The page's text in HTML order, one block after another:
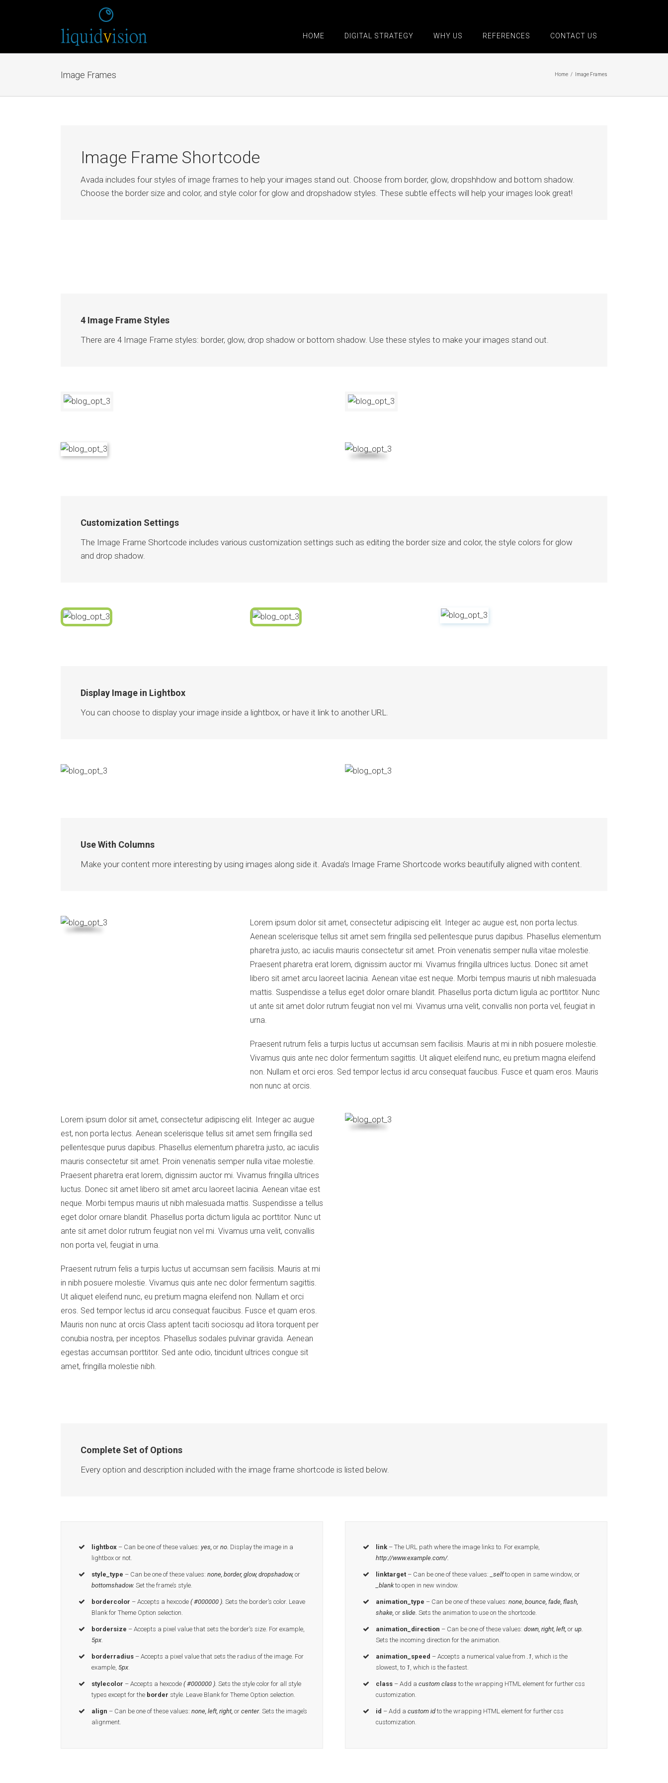
HOME DIGITAL STRATEGY WHY US REFERENCES CONTACT US
Image Frames Home / Image Frames
Image Frame Shortcode
Avada includes four styles of image frames to help your images stand out. Choose from border, glow, dropshhdow and bottom shadow.
Choose the border size and color, and style color for glow and dropshadow styles. These subtle effects will help your images look great!
4 Image Frame Styles
There are 4 Image Frame styles: border, glow, drop shadow or bottom shadow. Use these styles to make your images stand out.
Customization Settings
The Image Frame Shortcode includes various customization settings such as editing the border size and color, the style colors for glow
and drop shadow.
Display Image in Lightbox
You can choose to display your image inside a lightbox, or have it link to another URL.
Use With Columns
Make your content more interesting by using images along side it. Avada’s Image Frame Shortcode works beautifully aligned with content.
Lorem ipsum dolor sit amet, consectetur adipiscing elit. Integer ac augue est, non porta lectus.
Aenean scelerisque tellus sit amet sem fringilla sed pellentesque purus dapibus. Phasellus elementum
pharetra justo, ac iaculis mauris consectetur sit amet. Proin venenatis semper nulla vitae molestie.
Praesent pharetra erat lorem, dignissim auctor mi. Vivamus fringilla ultrices luctus. Donec sit amet
libero sit amet arcu laoreet lacinia. Aenean vitae est neque. Morbi tempus mauris ut nibh malesuada
mattis. Suspendisse a tellus eget dolor ornare blandit. Phasellus porta dictum ligula ac porttitor. Nunc
ut ante sit amet dolor rutrum feugiat non vel mi. Vivamus urna velit, convallis non porta vel, feugiat in
urna.
Praesent rutrum felis a turpis luctus ut accumsan sem facilisis. Mauris at mi in nibh posuere molestie.
Vivamus quis ante nec dolor fermentum sagittis. Ut aliquet eleifend nunc, eu pretium magna eleifend
non. Nullam et orci eros. Sed tempor lectus id arcu consequat faucibus. Fusce et quam eros. Mauris
non nunc at orcis.
Lorem ipsum dolor sit amet, consectetur adipiscing elit. Integer ac augue
est, non porta lectus. Aenean scelerisque tellus sit amet sem fringilla sed
pellentesque purus dapibus. Phasellus elementum pharetra justo, ac iaculis
mauris consectetur sit amet. Proin venenatis semper nulla vitae molestie.
Praesent pharetra erat lorem, dignissim auctor mi. Vivamus fringilla ultrices
luctus. Donec sit amet libero sit amet arcu laoreet lacinia. Aenean vitae est
neque. Morbi tempus mauris ut nibh malesuada mattis. Suspendisse a tellus
eget dolor ornare blandit. Phasellus porta dictum ligula ac porttitor. Nunc ut
ante sit amet dolor rutrum feugiat non vel mi. Vivamus urna velit, convallis
non porta vel, feugiat in urna.
Praesent rutrum felis a turpis luctus ut accumsan sem facilisis. Mauris at mi
in nibh posuere molestie. Vivamus quis ante nec dolor fermentum sagittis.
Ut aliquet eleifend nunc, eu pretium magna eleifend non. Nullam et orci
eros. Sed tempor lectus id arcu consequat faucibus. Fusce et quam eros.
Mauris non nunc at orcis Class aptent taciti sociosqu ad litora torquent per
conubia nostra, per inceptos. Phasellus sodales pulvinar gravida. Aenean
egestas accumsan porttitor. Sed ante odio, tincidunt ultrices congue sit
amet, fringilla molestie nibh.
Complete Set of Options
Every option and description included with the image frame shortcode is listed below.
lightbox – Can be one of these values:yes,or no. Display the image in a
lightbox or not.
style_type – Can be one of these values:none, border, glow, dropshadow,or
bottomshadow. Set the frame’s style.
bordercolor – Accepts a hexcode( #000000 ). Sets the border’s color. Leave
Blank for Theme Option selection.
bordersize – Accepts a pixel value that sets the border’s size. For example,
5px.
borderradius – Accepts a pixel value that sets the radius of the image. For
example,5px.
stylecolor – Accepts a hexcode( #000000 ). Sets the style color for all style
types except for the border style. Leave Blank for Theme Option selection.
align – Can be one of these values:none, left, right,or center. Sets the image’s
alignment.
link – The URL path where the image links to. For example,
http://www.example.com/.
linktarget – Can be one of these values: _selfto open in same window, or
_blankto open in new window.
animation_type – Can be one of these values:none, bounce, fade, flash,
shake,or slide.Sets the animation to use on the shortcode.
animation_direction – Can be one of these values:down, right, left,or up.
Sets the incoming direction for the animation.
animation_speed – Accepts a numerical value from .1 , which is the
slowest, to 1 , which is the fastest.
class – Add acustom class to the wrapping HTML element for further css
customization.
id – Add acustom idto the wrapping HTML element for further css
customization.